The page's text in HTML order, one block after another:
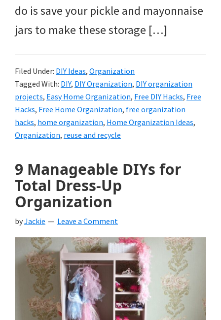
do is save your pickle and mayonnaise
jars to make these storage […]
Filed Under: DIY Ideas, Organization
Tagged With: DIY, DIY Organization, DIY organization
projects, Easy Home Organization, Free DIY Hacks, Free
Hacks, Free Home Organization, free organization
hacks, home organization, Home Organization Ideas,
Organization, reuse and recycle
9 Manageable DIYs for
Total Dress-Up
Organization
byJackie Leave a Comment